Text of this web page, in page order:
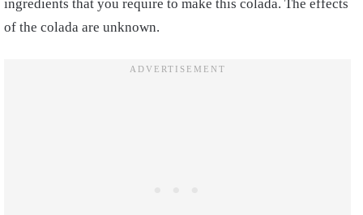
ingredients that you require to make this colada. The effects
of the colada are unknown.